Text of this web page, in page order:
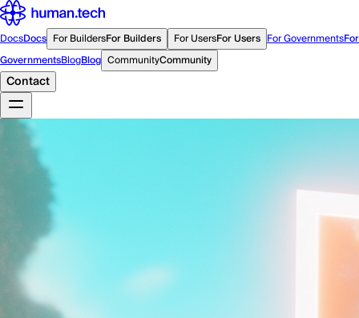
DocsDocs For BuildersFor Builders For UsersFor Users For GovernmentsFor
GovernmentsBlogBlog CommunityCommunity
Contact